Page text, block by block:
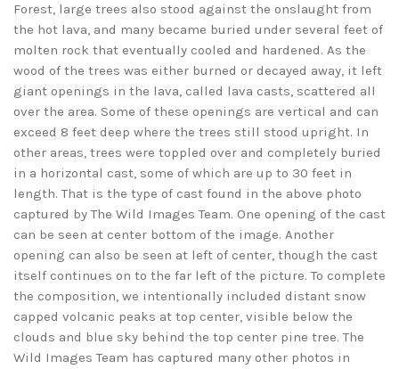
Forest, large trees also stood against the onslaught from
the hot lava, and many became buried under several feet of
molten rock that eventually cooled and hardened. As the
wood of the trees was either burned or decayed away, it left
giant openings in the lava, called lava casts, scattered all
over the area. Some of these openings are vertical and can
exceed 8 feet deep where the trees still stood upright. In
other areas, trees were toppled over and completely buried
in a horizontal cast, some of which are up to 30 feet in
length. That is the type of cast found in the above photo
captured by The Wild Images Team. One opening of the cast
can be seen at center bottom of the image. Another
opening can also be seen at left of center, though the cast
itself continues on to the far left of the picture. To complete
the composition, we intentionally included distant snow
capped volcanic peaks at top center, visible below the
clouds and blue sky behind the top center pine tree. The
Wild Images Team has captured many other photos in